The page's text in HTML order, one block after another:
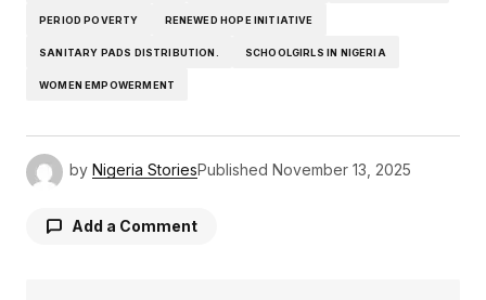
PERIOD POVERTY RENEWED HOPE INITIATIVE
SANITARY PADS DISTRIBUTION. SCHOOLGIRLS IN NIGERIA
WOMEN EMPOWERMENT
by Nigeria StoriesPublished November 13, 2025
Add a Comment